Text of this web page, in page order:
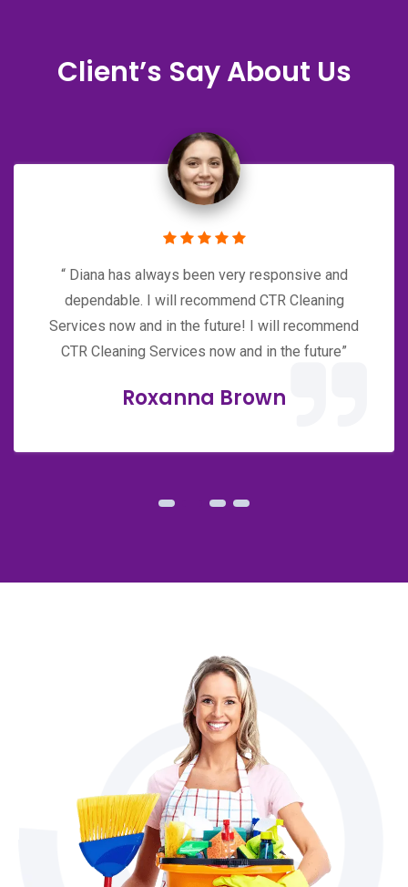
Client’s Say About Us
“ Diana has always been very responsive and
dependable. I will recommend CTR Cleaning
Services now and in the future! I will recommend
CTR Cleaning Services now and in the future”
Roxanna Brown